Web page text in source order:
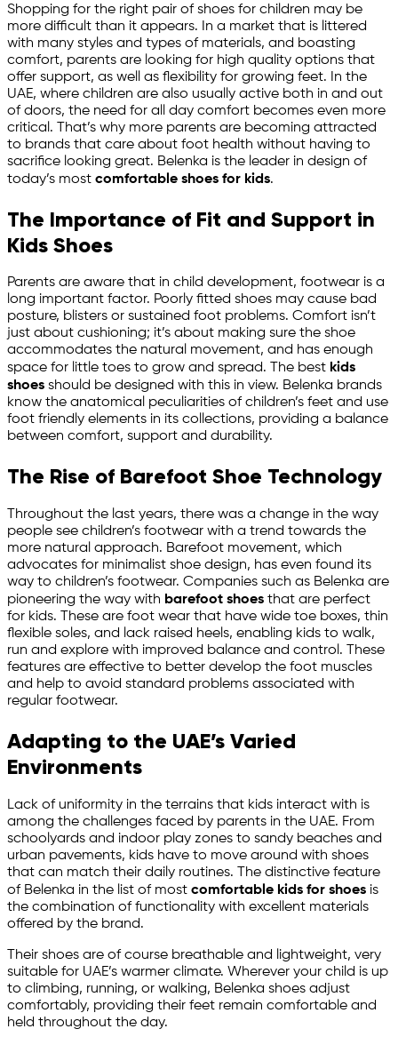
Shopping for the right pair of shoes for children may be
more difficult than it appears. In a market that is littered
with many styles and types of materials, and boasting
comfort, parents are looking for high quality options that
offer support, as well as flexibility for growing feet. In the
UAE, where children are also usually active both in and out
of doors, the need for all day comfort becomes even more
critical. That’s why more parents are becoming attracted
to brands that care about foot health without having to
sacrifice looking great. Belenka is the leader in design of
today’s most comfortable shoes for kids.
The Importance of Fit and Support in
Kids Shoes
Parents are aware that in child development, footwear is a
long important factor. Poorly fitted shoes may cause bad
posture, blisters or sustained foot problems. Comfort isn’t
just about cushioning; it’s about making sure the shoe
accommodates the natural movement, and has enough
space for little toes to grow and spread. The best kids
shoes should be designed with this in view. Belenka brands
know the anatomical peculiarities of children’s feet and use
foot friendly elements in its collections, providing a balance
between comfort, support and durability.
The Rise of Barefoot Shoe Technology
Throughout the last years, there was a change in the way
people see children’s footwear with a trend towards the
more natural approach. Barefoot movement, which
advocates for minimalist shoe design, has even found its
way to children’s footwear. Companies such as Belenka are
pioneering the way with barefoot shoes that are perfect
for kids. These are foot wear that have wide toe boxes, thin
flexible soles, and lack raised heels, enabling kids to walk,
run and explore with improved balance and control. These
features are effective to better develop the foot muscles
and help to avoid standard problems associated with
regular footwear.
Adapting to the UAE’s Varied
Environments
Lack of uniformity in the terrains that kids interact with is
among the challenges faced by parents in the UAE. From
schoolyards and indoor play zones to sandy beaches and
urban pavements, kids have to move around with shoes
that can match their daily routines. The distinctive feature
of Belenka in the list of most comfortable kids for shoes is
the combination of functionality with excellent materials
offered by the brand.
Their shoes are of course breathable and lightweight, very
suitable for UAE’s warmer climate. Wherever your child is up
to climbing, running, or walking, Belenka shoes adjust
comfortably, providing their feet remain comfortable and
held throughout the day.